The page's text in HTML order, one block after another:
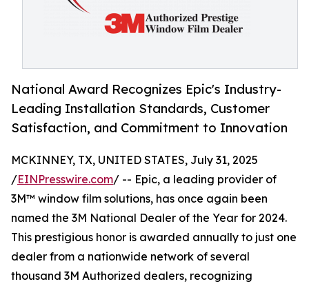
National Award Recognizes Epic's Industry-
Leading Installation Standards, Customer
Satisfaction, and Commitment to Innovation
MCKINNEY, TX, UNITED STATES, July 31, 2025
/EINPresswire.com/ -- Epic, a leading provider of
3M™ window film solutions, has once again been
named the 3M National Dealer of the Year for 2024.
This prestigious honor is awarded annually to just one
dealer from a nationwide network of several
thousand 3M Authorized dealers, recognizing